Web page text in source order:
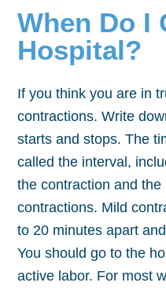
When Do I
Hospital?
If you think you are in
contractions. Write
starts and stops. The
called the interval,
the contraction and
contractions. Mild
to 20 minutes apart
You should go to the
active labor. For most